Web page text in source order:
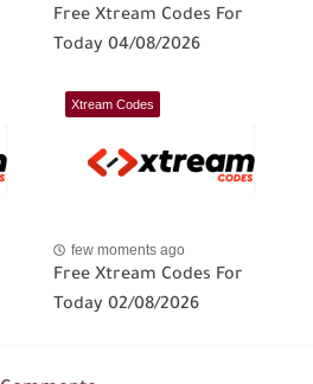
Free Xtream Codes For
Today 04/08/2026
Xtream Codes
few moments ago
Free Xtream Codes For
Today 02/08/2026